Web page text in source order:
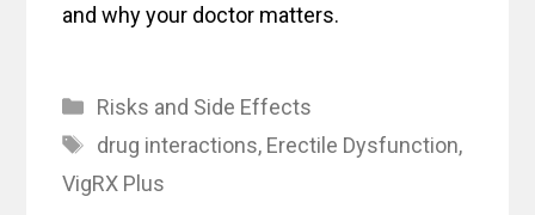
and why your doctor matters.
Categories
Risks and Side Effects
Tags
drug interactions, Erectile Dysfunction,
VigRX Plus